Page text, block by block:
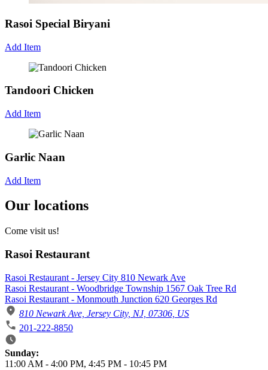
Rasoi Special Biryani
Add Item
Tandoori Chicken
Add Item
Garlic Naan
Add Item
Our locations
Come visit us!
Rasoi Restaurant
Rasoi Restaurant - Jersey City 810 Newark Ave
Rasoi Restaurant - Woodbridge Township 1567 Oak Tree Rd
Rasoi Restaurant - Monmouth Junction 620 Georges Rd
810 Newark Ave, Jersey City, NJ, 07306, US
201-222-8850
Business Hours
Sunday:
11:00 AM - 4:00 PM, 4:45 PM - 10:45 PM